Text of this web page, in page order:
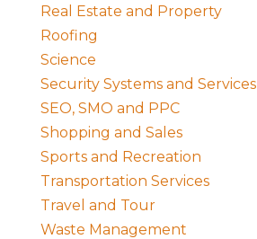
Real Estate and Property
Roofing
Science
Security Systems and Services
SEO, SMO and PPC
Shopping and Sales
Sports and Recreation
Transportation Services
Travel and Tour
Waste Management